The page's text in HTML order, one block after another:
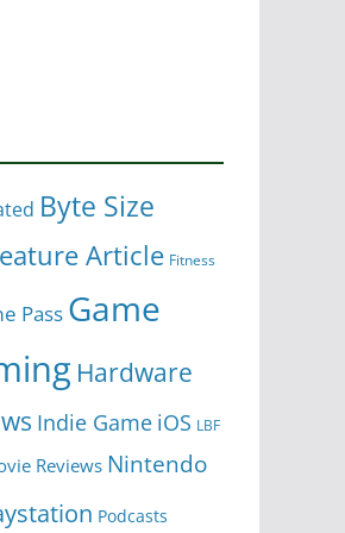
Byte Size
Article Fitness
Pass Game
Hardware
Indie Game iOS LBF
Reviews Nintendo
Podcasts